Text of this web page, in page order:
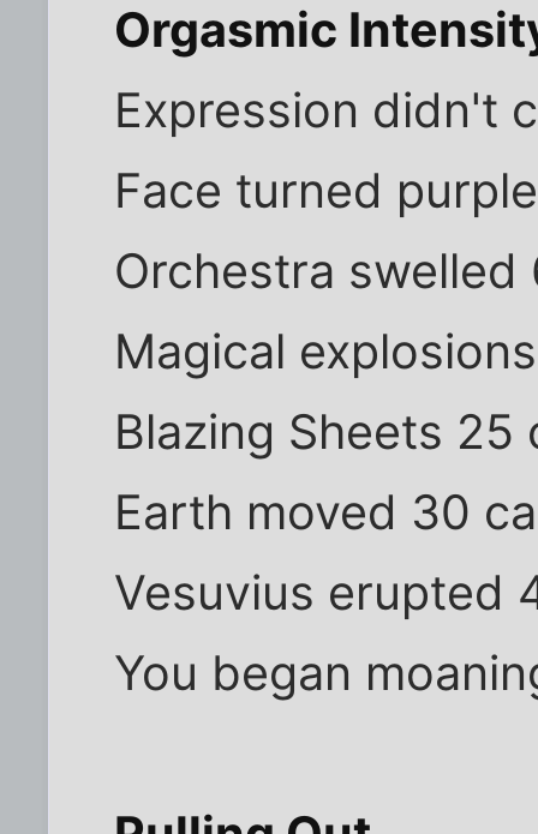
Orgasmic
Expression didn't
Face turned
Orchestra swelled
Magical
Blazing Sheets 25
Earth moved 30
Vesuvius erupted
You began